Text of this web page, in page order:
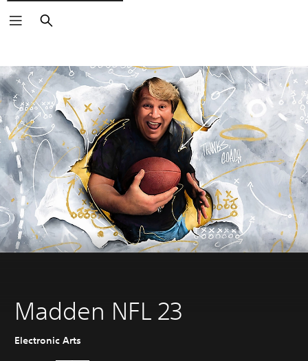
Search
Madden NFL 23
Electronic Arts